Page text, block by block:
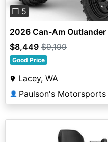
❐ 5
2026 Can-Am Outlander
$8,449 $9,199
Good Price
Lacey, WA
👤 Paulson's Motorsports